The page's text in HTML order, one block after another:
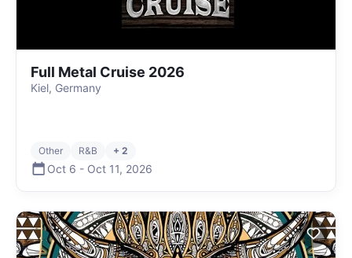
Full Metal Cruise 2026
Kiel, Germany
Other R&B + 2
Oct 6 - Oct 11, 2026